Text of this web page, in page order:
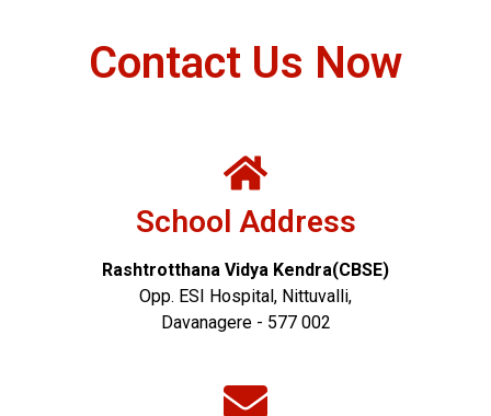
Contact Us Now
School Address
Rashtrotthana Vidya Kendra(CBSE)
Opp. ESI Hospital, Nittuvalli,
Davanagere - 577 002